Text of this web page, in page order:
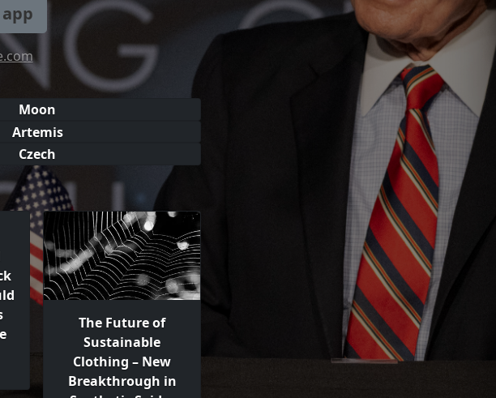
Moon
Artemis
Czech
The Future of
Sustainable
Clothing – New
Breakthrough in